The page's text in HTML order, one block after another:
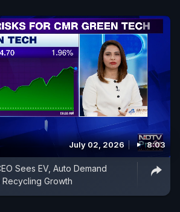
July 02, 2026 8:03
Sees EV, Auto Demand
Recycling Growth